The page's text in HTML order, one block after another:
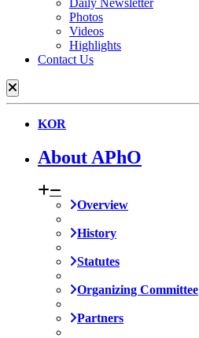
Daily Newsletter
Photos
Videos
Highlights
Contact Us
KOR
About APhO
Overview
History
Statutes
Organizing Committee
Partners